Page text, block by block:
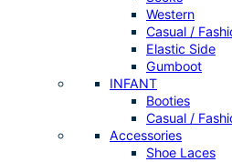
Western
Casual /
Elastic Side
Gumboot
INFANT
Booties
Casual /
Accessories
Shoe Laces